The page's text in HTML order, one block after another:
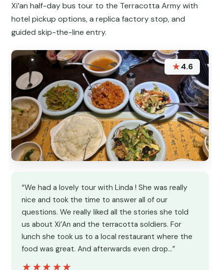
Xi’an half-day bus tour to the Terracotta Army with
hotel pickup options, a replica factory stop, and
guided skip-the-line entry.
★4.6
“We had a lovely tour with Linda ! She was really
nice and took the time to answer all of our
questions. We really liked all the stories she told
us about Xi’An and the terracotta soldiers. For
lunch she took us to a local restaurant where the
food was great. And afterwards even drop…”
★★★★★
★★★★★